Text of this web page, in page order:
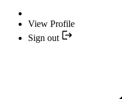
View Profile
Sign out